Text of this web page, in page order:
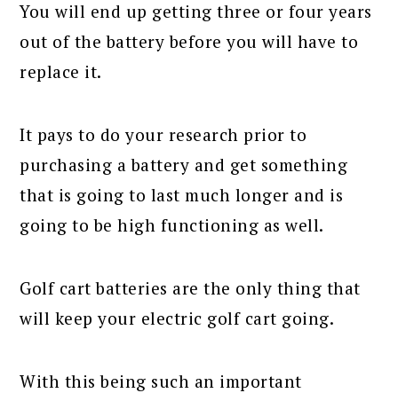
You will end up getting three or four years
out of the battery before you will have to
replace it.
It pays to do your research prior to
purchasing a battery and get something
that is going to last much longer and is
going to be high functioning as well.
Golf cart batteries are the only thing that
will keep your electric golf cart going.
With this being such an important